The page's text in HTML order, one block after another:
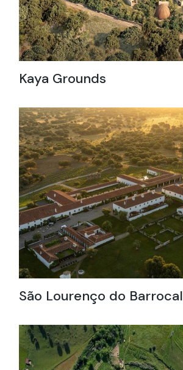
Kaya Grounds
São Lourenço do Barrocal